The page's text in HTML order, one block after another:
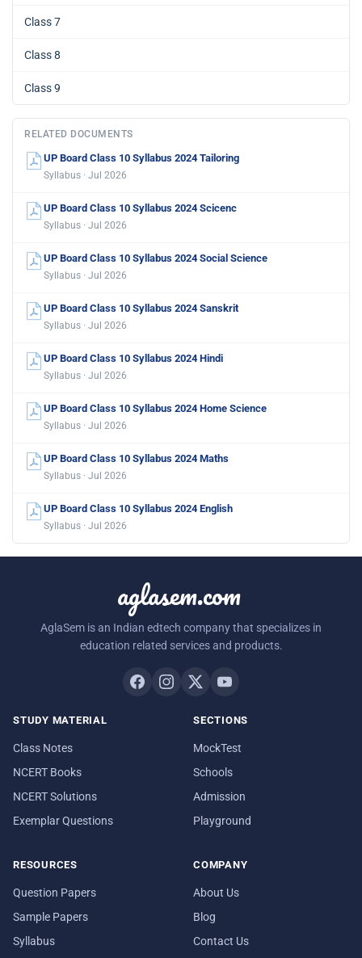
Class 7
Class 8
Class 9
RELATED DOCUMENTS
UP Board Class 10 Syllabus 2024 Tailoring
Syllabus · Jul 2026
UP Board Class 10 Syllabus 2024 Scicenc
Syllabus · Jul 2026
UP Board Class 10 Syllabus 2024 Social Science
Syllabus · Jul 2026
UP Board Class 10 Syllabus 2024 Sanskrit
Syllabus · Jul 2026
UP Board Class 10 Syllabus 2024 Hindi
Syllabus · Jul 2026
UP Board Class 10 Syllabus 2024 Home Science
Syllabus · Jul 2026
UP Board Class 10 Syllabus 2024 Maths
Syllabus · Jul 2026
UP Board Class 10 Syllabus 2024 English
Syllabus · Jul 2026
aglasem.com
AglaSem is an Indian edtech company that specializes in
education related services and products.
STUDY MATERIAL
Class Notes
NCERT Books
NCERT Solutions
Exemplar Questions
SECTIONS
MockTest
Schools
Admission
Playground
RESOURCES
Question Papers
Sample Papers
Syllabus
COMPANY
About Us
Blog
Contact Us